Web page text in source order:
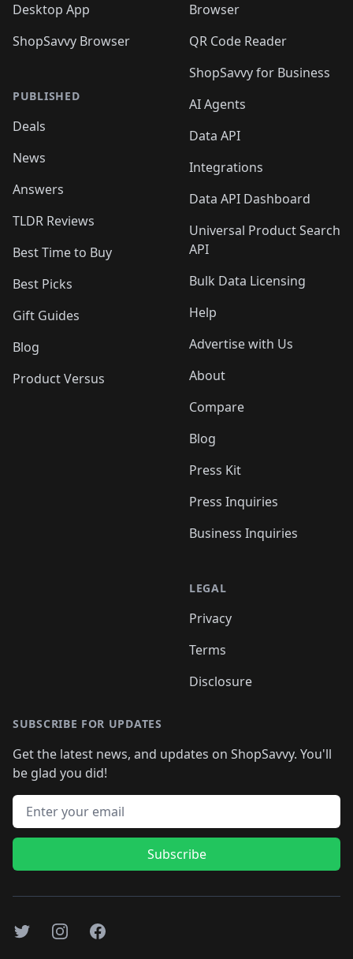
Desktop App
ShopSavvy Browser
PUBLISHED
Deals
News
Answers
TLDR Reviews
Best Time to Buy
Best Picks
Gift Guides
Blog
Product Versus
Browser
QR Code Reader
ShopSavvy for Business
AI Agents
Data API
Integrations
Data API Dashboard
Universal Product Search
API
Bulk Data Licensing
Help
Advertise with Us
About
Compare
Blog
Press Kit
Press Inquiries
Business Inquiries
LEGAL
Privacy
Terms
Disclosure
SUBSCRIBE FOR UPDATES
Get the latest news, and updates on ShopSavvy. You'll
be glad you did!
Email address
Subscribe
TwitterInstagramFacebook